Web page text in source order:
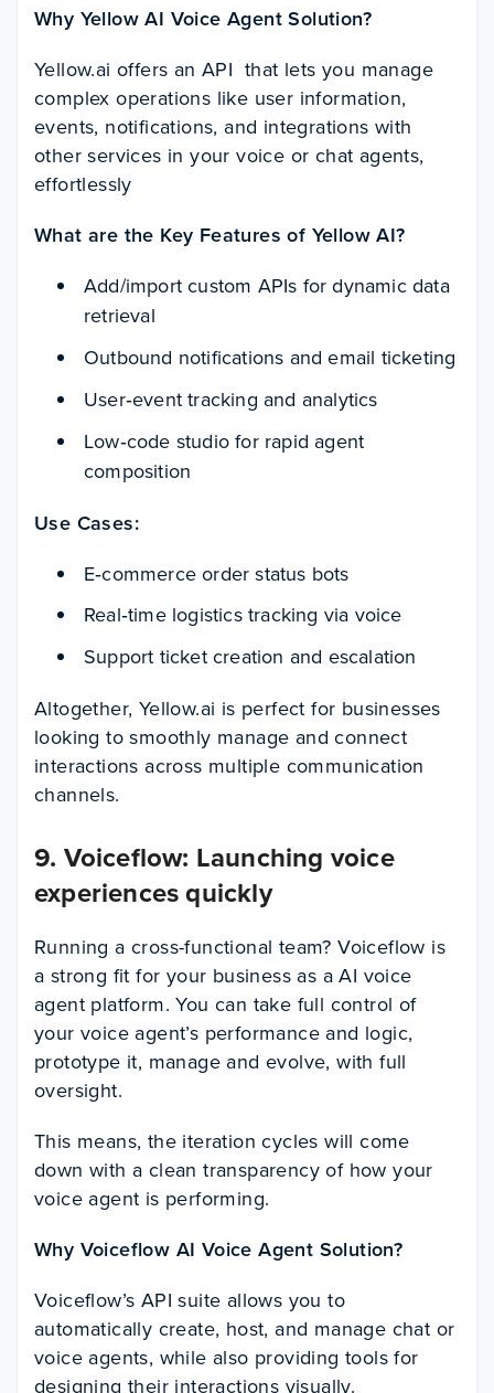
Why Yellow AI Voice Agent Solution?
Yellow.ai offers an API that lets you manage
complex operations like user information,
events, notifications, and integrations with
other services in your voice or chat agents,
effortlessly
What are the Key Features of Yellow AI?
Add/import custom APIs for dynamic data
retrieval
Outbound notifications and email ticketing
User‑event tracking and analytics
Low‑code studio for rapid agent
composition
Use Cases:
E‑commerce order status bots
Real‑time logistics tracking via voice
Support ticket creation and escalation
Altogether, Yellow.ai is perfect for businesses
looking to smoothly manage and connect
interactions across multiple communication
channels.
9. Voiceflow: Launching voice
experiences quickly
Running a cross-functional team? Voiceflow is
a strong fit for your business as a AI voice
agent platform. You can take full control of
your voice agent’s performance and logic,
prototype it, manage and evolve, with full
oversight.
This means, the iteration cycles will come
down with a clean transparency of how your
voice agent is performing.
Why Voiceflow AI Voice Agent Solution?
Voiceflow’s API suite allows you to
automatically create, host, and manage chat or
voice agents, while also providing tools for
designing their interactions visually.